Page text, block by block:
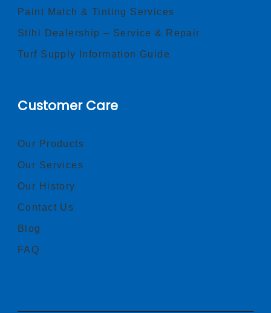
Paint Match & Tinting Services
Stihl Dealership – Service & Repair
Turf Supply Information Guide
Customer Care
Our Products
Our Services
Our History
Contact Us
Blog
FAQ